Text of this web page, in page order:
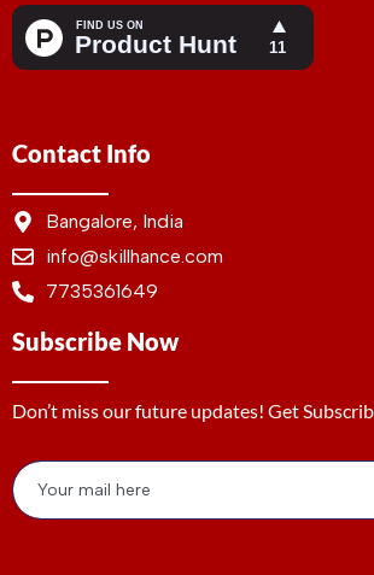
Contact Info
Bangalore, India
info@skillhance.com
7735361649
Subscribe Now
Don’t miss our future updates! Get